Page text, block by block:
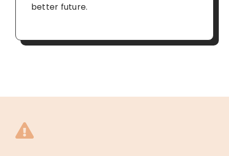
better future.